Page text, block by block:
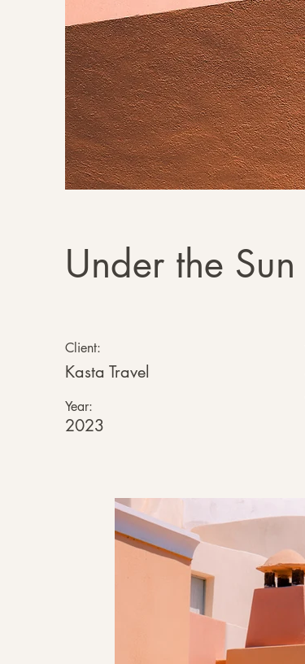
Under the Sun
Client:
Kasta Travel
Year:
2023